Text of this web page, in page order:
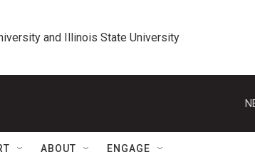
and Illinois State University
ABOUT ENGAGE